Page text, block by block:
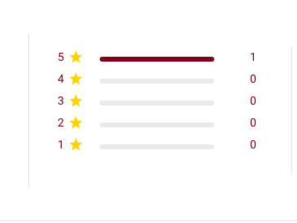
5
1
4
0
3
0
2
0
1
0